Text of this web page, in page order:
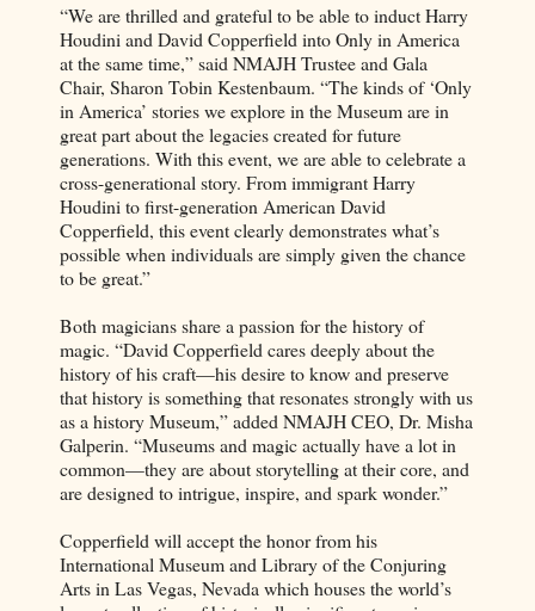
“We are thrilled and grateful to be able to induct Harry
Houdini and David Copperfield into Only in America
at the same time,” said NMAJH Trustee and Gala
Chair, Sharon Tobin Kestenbaum. “The kinds of ‘Only
in America’ stories we explore in the Museum are in
great part about the legacies created for future
generations. With this event, we are able to celebrate a
cross-generational story. From immigrant Harry
Houdini to first-generation American David
Copperfield, this event clearly demonstrates what’s
possible when individuals are simply given the chance
to be great.”
Both magicians share a passion for the history of
magic. “David Copperfield cares deeply about the
history of his craft—his desire to know and preserve
that history is something that resonates strongly with us
as a history Museum,” added NMAJH CEO, Dr. Misha
Galperin. “Museums and magic actually have a lot in
common—they are about storytelling at their core, and
are designed to intrigue, inspire, and spark wonder.”
Copperfield will accept the honor from his
International Museum and Library of the Conjuring
Arts in Las Vegas, Nevada which houses the world’s